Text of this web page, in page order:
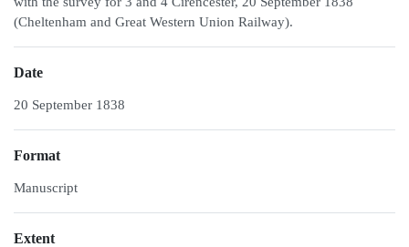
(Cheltenham and Great Western Union Railway).
Date
20 September 1838
Format
Manuscript
Extent